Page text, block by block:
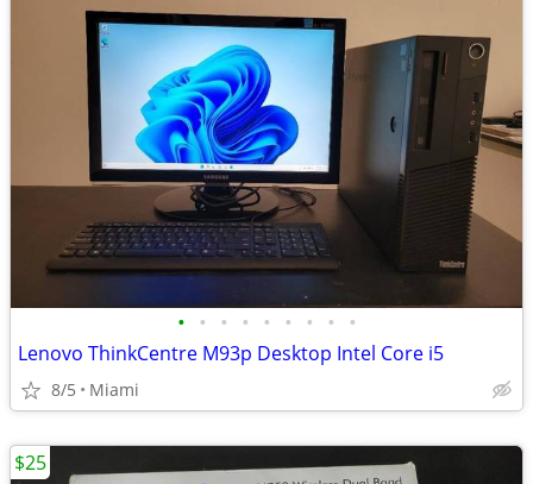
• • • • • • • • •
Lenovo ThinkCentre M93p Desktop Intel Core i5
8/5 Miami
$25